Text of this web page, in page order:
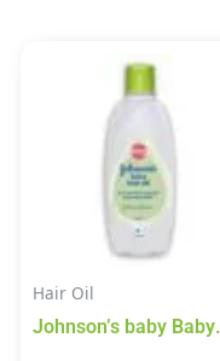
Hair Oil
Johnson’s baby Baby